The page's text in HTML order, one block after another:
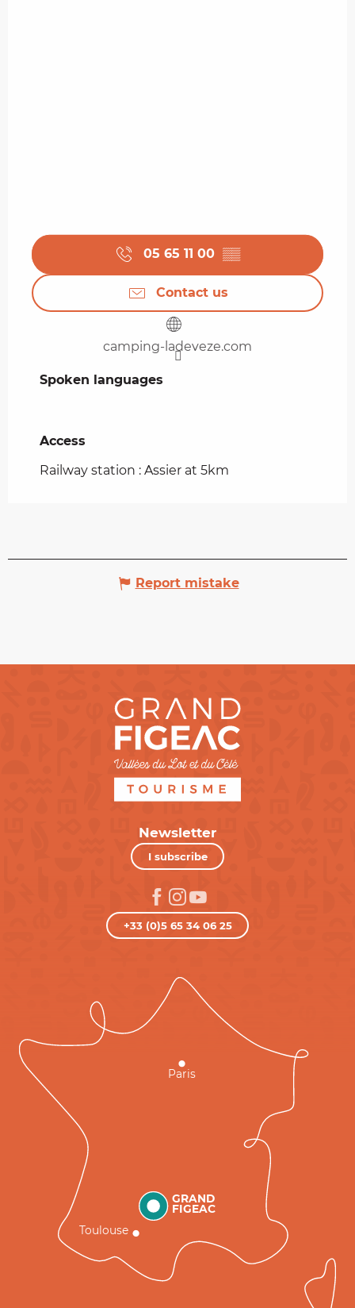
05 65 11 00 ▒▒
Contact us
camping-ladeveze.com
Spoken languages
Spoken languages
Access
Access
Railway station : Assier at 5km
Report mistake
Newsletter
I subscribe
+33 (0)5 65 34 06 25
GRAND
FIGEAC
Toulouse
Paris